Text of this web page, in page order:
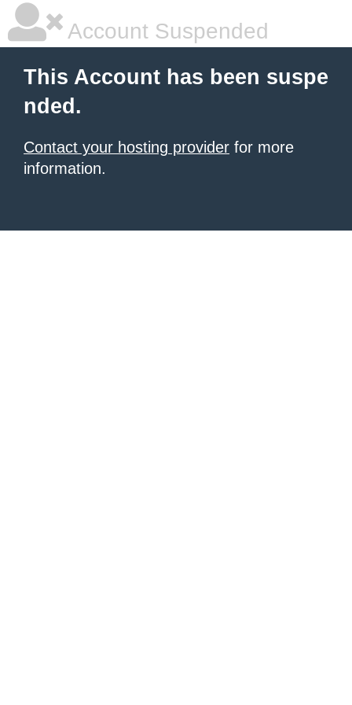
Account Suspended
This Account has been suspe
nded.
Contact your hosting provider for more
information.